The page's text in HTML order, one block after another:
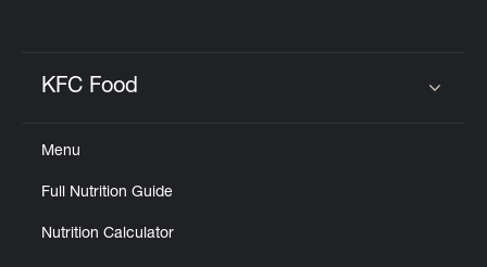
KFC Food
Menu
Full Nutrition Guide
Nutrition Calculator